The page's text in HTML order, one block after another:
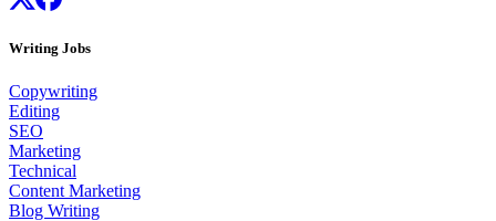
Writing Jobs
Copywriting
Editing
SEO
Marketing
Technical
Content Marketing
Blog Writing